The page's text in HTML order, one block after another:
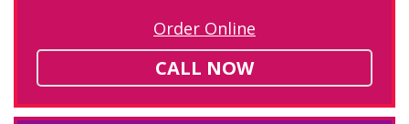
Order Online
CALL NOW